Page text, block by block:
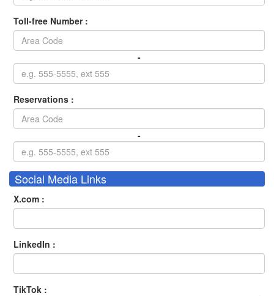
Toll-free Number :
-
Reservations :
-
Social Media Links
X.com :
LinkedIn :
TikTok :